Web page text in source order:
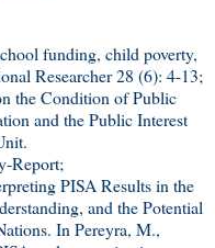
funding, child poverty,
Researcher 28 (6): 4-13;
the Condition of Public
and the Public Interest
Report;
PISA Results in the
and the Potential
In Pereyra, M.,